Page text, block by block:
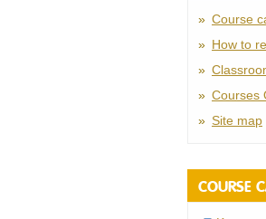
Course
How to
Courses
Site map
COURSE